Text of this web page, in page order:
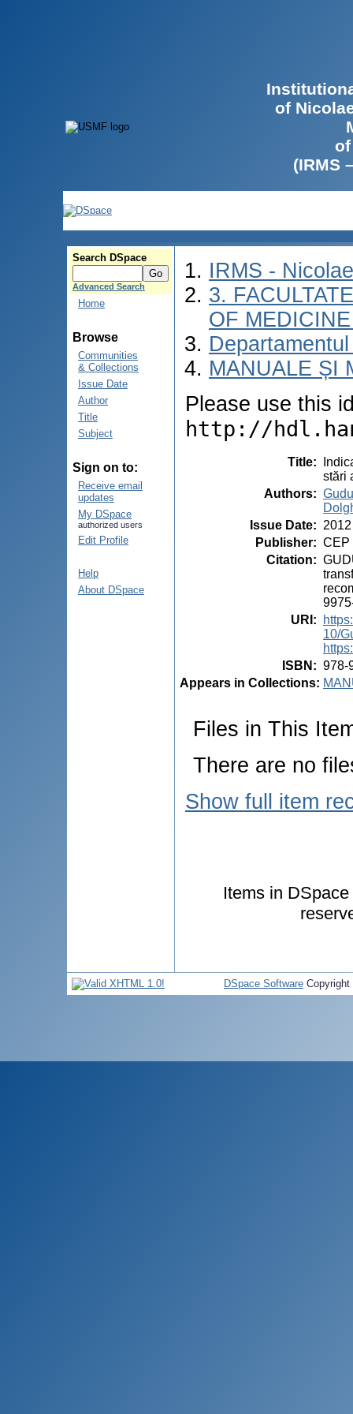
of
(IRMS
Search DSpace
Advanced Search
Home
Browse
Communities
& Collections
Issue Date
Author
Title
Subject
Sign on to:
Receive email
updates
My DSpace
authorized users
Edit Profile
Help
About DSpace
IRMS -
3.
OF
MANUALE ȘI
Please use this
http://
Title:
stări
Authors:
Issue Date: 2012
Publisher: CEP
Citation:
URI :
10/
ISBN : 978-
Appears in Collections:
Files in This
There are no
Show full item
Items in
DSpace Software